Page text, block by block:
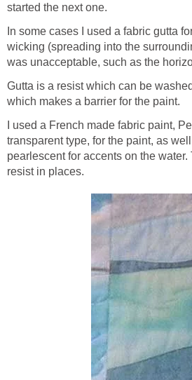
started the next one.
In some cases I used a fabric gutta
wicking (spreading into the
was unacceptable, such as the
Gutta is a resist which can be
which makes a barrier for the paint.
I used a French made fabric paint,
transparent type, for the paint, as
pearlescent for accents on the
resist in places.